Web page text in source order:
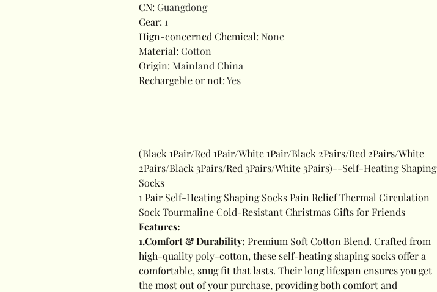
CN: Guangdong
Gear: 1
Hign-concerned Chemical: None
Material: Cotton
Origin: Mainland China
Rechargeble or not:Yes
(Black 1Pair/Red 1Pair/White 1Pair/Black 2Pairs/Red 2Pairs/White
2Pairs/Black 3Pairs/Red 3Pairs/White 3Pairs)--Self-Heating Shaping
Socks
1 Pair Self-Heating Shaping Socks Pain Relief Thermal Circulation
Sock Tourmaline Cold-Resistant Christmas Gifts for Friends
Features:
1.Comfort & Durability: Premium Soft Cotton Blend. Crafted from
high-quality poly-cotton, these self-heating shaping socks offer a
comfortable, snug fit that lasts. Their long lifespan ensures you get
the most out of your purchase, providing both comfort and